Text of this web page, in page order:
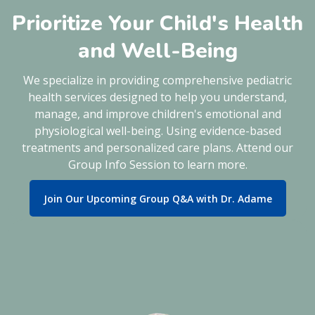
Prioritize Your Child's Health
and Well-Being
We specialize in providing comprehensive pediatric
health services designed to help you understand,
manage, and improve children's emotional and
physiological well-being. Using evidence-based
treatments and personalized care plans. Attend our
Group Info Session to learn more.
Join Our Upcoming Group Q&A with Dr. Adame